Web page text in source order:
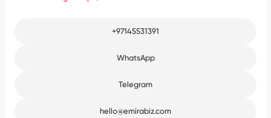
+97145531391
WhatsApp
Telegram
hello@emirabiz.com